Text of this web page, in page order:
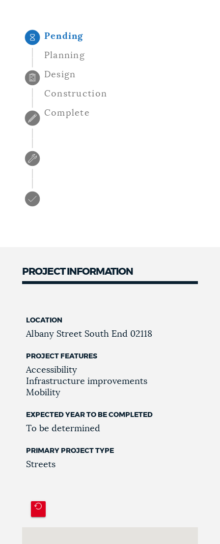
GOVERNMENT
FEEDBACK
JOBS AND CAREERS
THE MAYOR'S OFFICE
Pending
Planning
Design
Construction
Complete
PROJECT INFORMATION
LOCATION
Albany Street South End 02118
PROJECT FEATURES
Accessibility
Infrastructure improvements
Mobility
EXPECTED YEAR TO BE COMPLETED
To be determined
PRIMARY PROJECT TYPE
Streets